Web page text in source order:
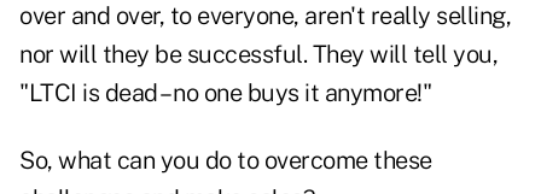
over and over, to everyone, aren't really selling,
nor will they be successful. They will tell you,
"LTCI is dead – no one buys it anymore!"
So, what can you do to overcome these